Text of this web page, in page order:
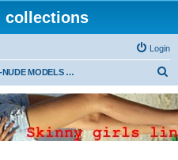
collections
Login
NON-NUDE MODELS (FREE DOWNLOAD)
a
r